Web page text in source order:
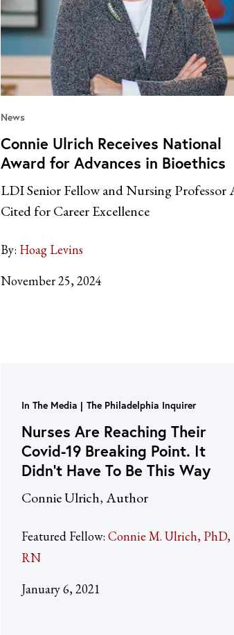
News
Connie Ulrich Receives National
Award for Advances in Bioethics
LDI Senior Fellow and Nursing Professor
Cited for Career Excellence
By: Hoag Levins
November 25, 2024
In The Media The Philadelphia Inquirer
Nurses Are Reaching Their
Covid-19 Breaking Point. It
Didn’t Have To Be This Way
Connie Ulrich, Author
Featured Fellow:Connie M. Ulrich, PhD,
RN
January 6, 2021